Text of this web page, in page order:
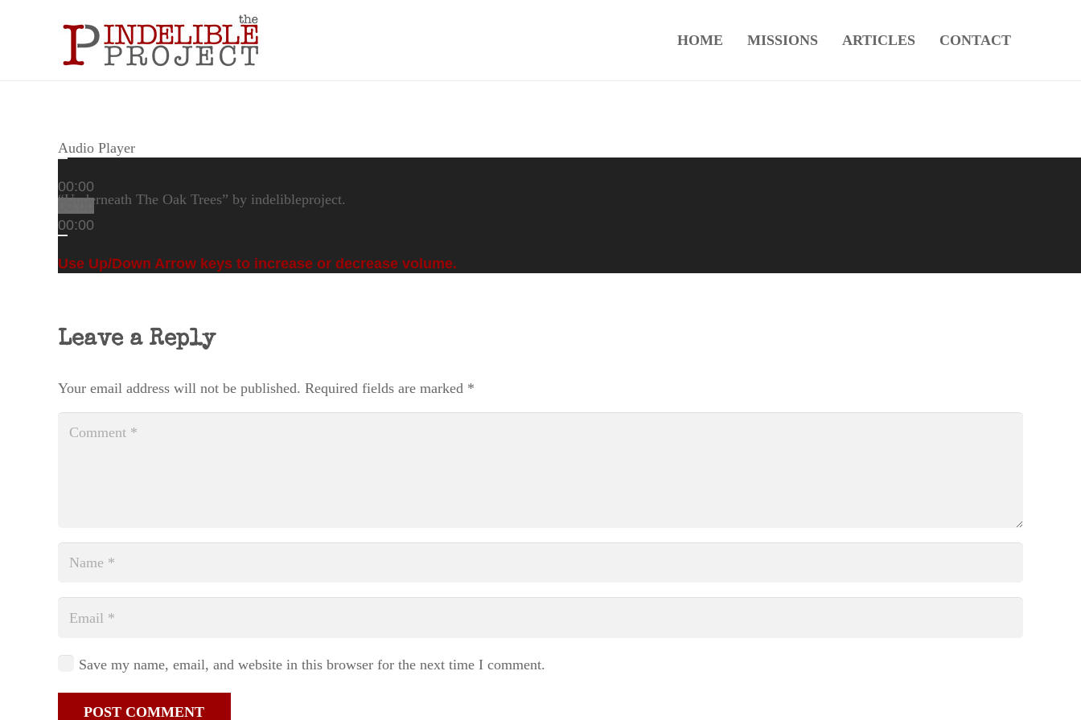
HOME MISSIONS ARTICLES CONTACT
Audio Player
00:00
00:00
Use Up/Down Arrow keys to increase or decrease volume.
“Underneath The Oak Trees” by indelibleproject.
Leave a Reply
Your email address will not be published. Required fields are marked *
Save my name, email, and website in this browser for the next time I comment.
POST COMMENT